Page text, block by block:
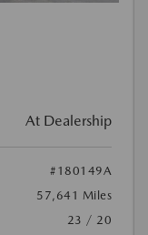
At Dealership
#180149A
57,641 Miles
23 / 20